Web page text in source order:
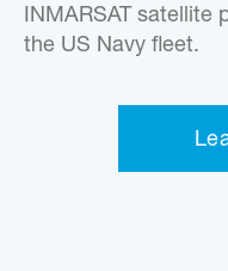
INMARSAT satellite
the US Navy fleet.